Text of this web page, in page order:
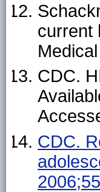
current
CDC.
CDC.